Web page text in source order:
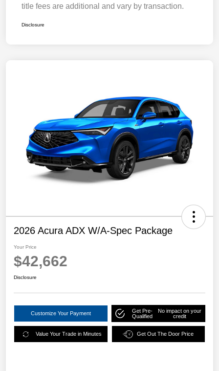
title fees are additional and vary by transaction.
Disclosure
2026 Acura ADX W/A-Spec Package
Your Price
$42,662
Disclosure
Customize Your Payment
Get Pre-
Qualified
No impact on your
credit
Value Your Trade in Minutes Get Out The Door Price